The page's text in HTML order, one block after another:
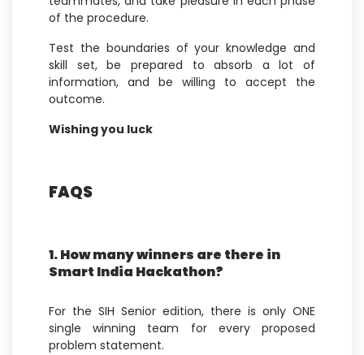
of the procedure.
Test the boundaries of your knowledge and
skill set, be prepared to absorb a lot of
information, and be willing to accept the
outcome.
Wishing you luck
FAQS
1. How many winners are there in
Smart India Hackathon?
For the SIH Senior edition, there is only ONE
single winning team for every proposed
problem statement.